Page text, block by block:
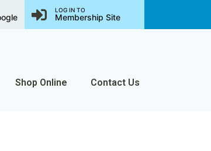
LOG IN TO
Membership Site
Shop Online Contact Us